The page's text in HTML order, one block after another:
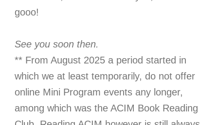
gooo!
See you soon then.
** From August 2025 a period started in
which we at least temporarily, do not offer
online Mini Program events any longer,
among which was the ACIM Book Reading